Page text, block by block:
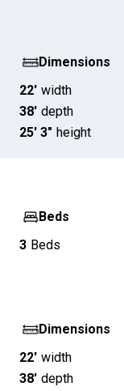
Dimensions
22' width
38' depth
25' 3" height
Beds
3 Beds
Dimensions
22' width
38' depth